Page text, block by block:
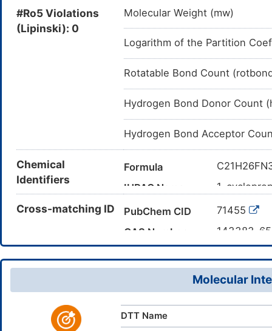
#Ro5 Violations
(Lipinski): 0
Molecular Weight (mw)
Logarithm of the Partition
Rotatable Bond Count
Hydrogen Bond Donor Count
Hydrogen Bond Acceptor
Chemical
Identifiers
Formula
IUPAC Name
1-
Canonical SMILES
InChI=1S/
7,9H2,1-
InChIKey
Cross-matching ID PubChem CID
71455
CAS Number
143383-
DR00744
Molecular
DTT Name